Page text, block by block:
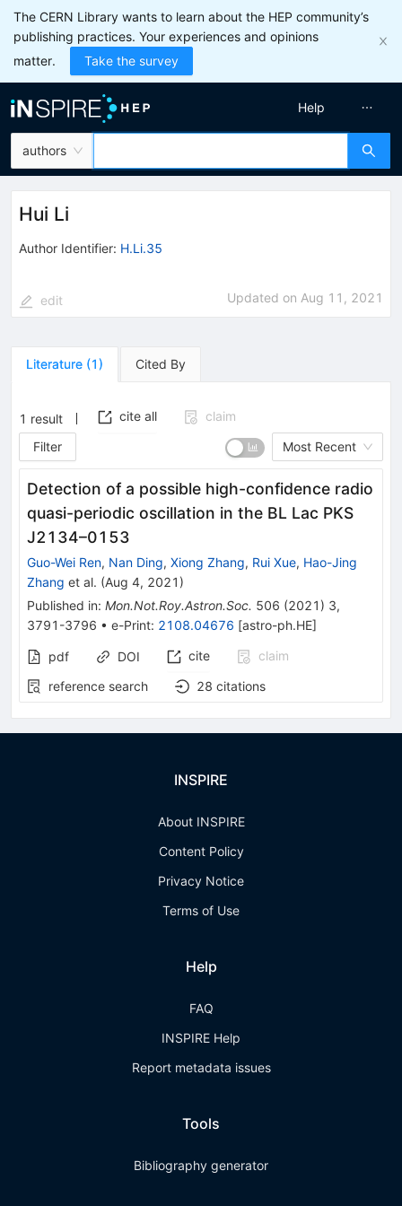
The CERN Library wants to learn about the HEP community’s
publishing practices. Your experiences and opinions
matter.
Take the survey
authors
Help
Hui Li
Author Identifier: H.Li.35
edit Updated on Aug 11, 2021
Literature (1) Cited By
1 result cite all
claim
Filter
Most Recent
Detection of a possible high-confidence radio
quasi-periodic oscillation in the BL Lac PKS
J2134–0153
Guo-Wei Ren, Nan Ding, Xiong Zhang, Rui Xue, Hao-Jing
Zhang et al. (Aug 4, 2021 )
Published in: Mon.Not.Roy.Astron.Soc. 506 (2021 ) 3,
3791-3796 • e-Print: 2108.04676 [astro-ph.HE]
pdf DOI cite
claim
reference search
28 citations
INSPIRE
About INSPIRE
Content Policy
Privacy Notice
Terms of Use
Help
FAQ
INSPIRE Help
Report metadata issues
Tools
Bibliography generator